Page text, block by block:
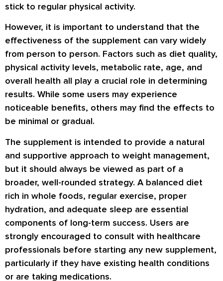
stick to regular physical activity.
However, it is important to understand that the
effectiveness of the supplement can vary widely
from person to person. Factors such as diet quality,
physical activity levels, metabolic rate, age, and
overall health all play a crucial role in determining
results. While some users may experience
noticeable benefits, others may find the effects to
be minimal or gradual.
The supplement is intended to provide a natural
and supportive approach to weight management,
but it should always be viewed as part of a
broader, well-rounded strategy. A balanced diet
rich in whole foods, regular exercise, proper
hydration, and adequate sleep are essential
components of long-term success. Users are
strongly encouraged to consult with healthcare
professionals before starting any new supplement,
particularly if they have existing health conditions
or are taking medications.